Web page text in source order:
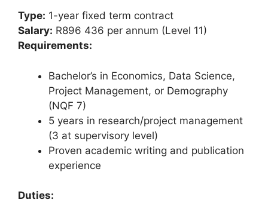
Type: 1-year fixed term contract
Salary: R896 436 per annum (Level 11)
Requirements:
Bachelor’s in Economics, Data Science,
Project Management, or Demography
(NQF 7)
5 years in research/project management
(3 at supervisory level)
Proven academic writing and publication
experience
Duties: